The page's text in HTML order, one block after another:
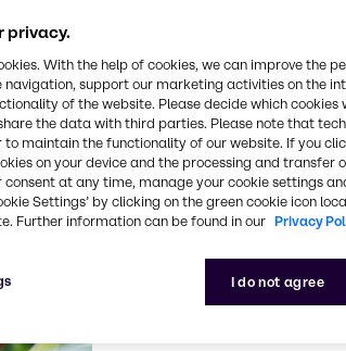
privacy.
With the help of cookies, we can improve the
navigation, support our marketing activities on the
of the website. Please decide which cookies
the data with third parties. Please note that
maintain the functionality of our website. If you
on your device and the processing and transfer
consent at any time, manage your cookie settings
Settings’ by clicking on the green cookie icon
Further information can be found in our Privacy
I do not agree